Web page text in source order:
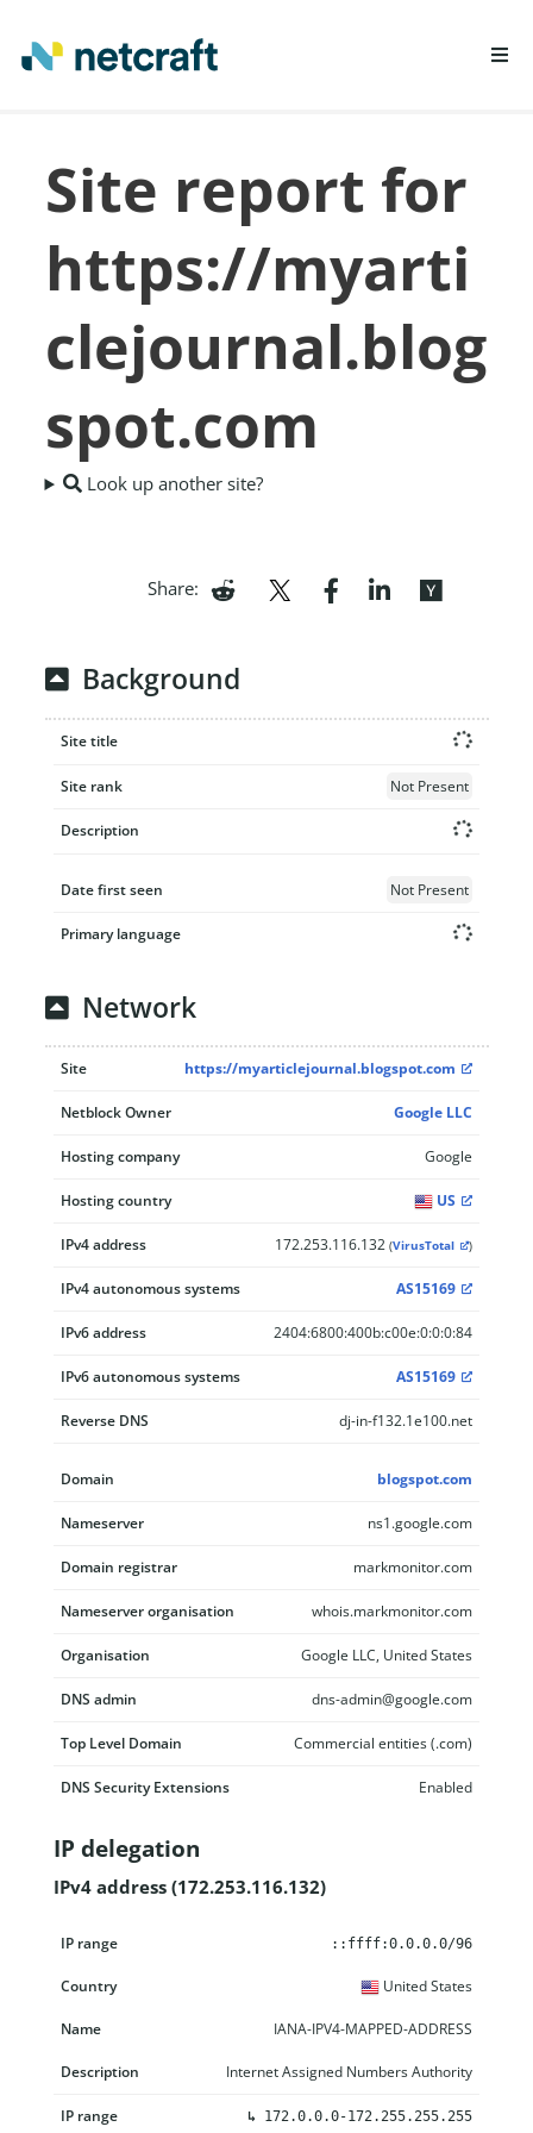
REPORT FRAUD
Site report for
https://myarti
clejournal.blog
spot.com
Look up another site?
Share:
Background
Site title
Site rank Not Present
Description
Date first seen Not Present
Primary language
Network
Site https://myarticlejournal.blogspot.com
Netblock Owner Google LLC
Hosting company Google
Hosting country US
IPv4 address 172.253.116.132 (VirusTotal )
IPv4 autonomous systems AS15169
IPv6 address 2404:6800:400b:c00e:0:0:0:84
IPv6 autonomous systems AS15169
Reverse DNS dj-in-f132.1e100.net
Domain blogspot.com
Nameserver ns1.google.com
Domain registrar markmonitor.com
Nameserver organisation whois.markmonitor.com
Organisation Google LLC, United States
DNS admin dns-admin@google.com
Top Level Domain Commercial entities (.com)
DNS Security Extensions Enabled
IP delegation
IPv4 address (172.253.116.132)
IP range
::ffff:0.0.0.0/96
United States
IANA-IPV4-MAPPED-ADDRESS
Internet Assigned Numbers Authority
↳ 172.0.0.0-172.255.255.255